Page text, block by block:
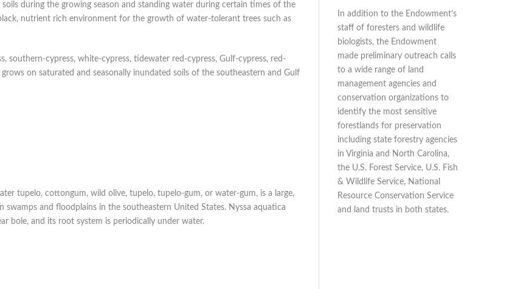
during the growing season and standing water during certain times of the
nutrient rich environment for the growth of water-tolerant trees such as
southern-cypress, white-cypress, tidewater red-cypress, Gulf-cypress, red-
on saturated and seasonally inundated soils of the southeastern and Gulf
tupelo, cottongum, wild olive, tupelo, tupelo-gum, or water-gum, is a large,
swamps and floodplains in the southeastern United States. Nyssa aquatica
bole, and its root system is periodically under water.
In addition to the Endowment’s
staff of foresters and wildlife
biologists, the Endowment
made preliminary outreach calls
to a wide range of land
management agencies and
conservation organizations to
identify the most sensitive
forestlands for preservation
including state forestry agencies
in Virginia and North Carolina,
the U.S. Forest Service, U.S. Fish
& Wildlife Service, National
Resource Conservation Service
and land trusts in both states.